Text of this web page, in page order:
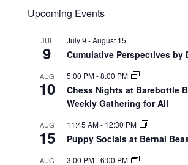
Upcoming Events
JUL
9
July 9 -August 15
Cumulative Perspectives by
AUG
10
5:00 PM-8:00 PM
Chess Nights at Barebottle
Weekly Gathering for All
AUG
15
11:45 AM- 12:30 PM
Puppy Socials at Bernal
AUG 3:00 PM-6:00 PM